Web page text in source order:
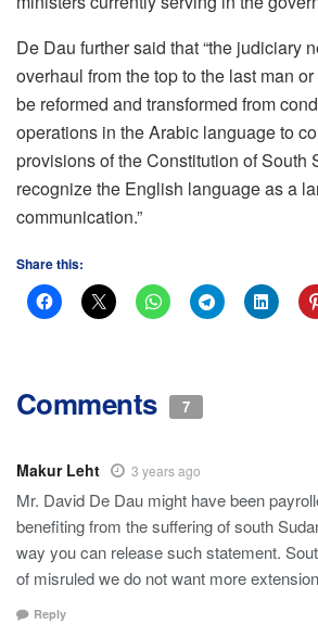
De Dau further said that “the judiciary
overhaul from the top to the last man
be reformed and transformed from
operations in the Arabic language to
provisions of the Constitution of South
recognize the English language as a
communication.”
Share this:
Comments 7
Makur Leht 3 years ago
Mr. David De Dau might have been
benefiting from the suffering of south
way you can release such statement.
of misruled we do not want more
Reply